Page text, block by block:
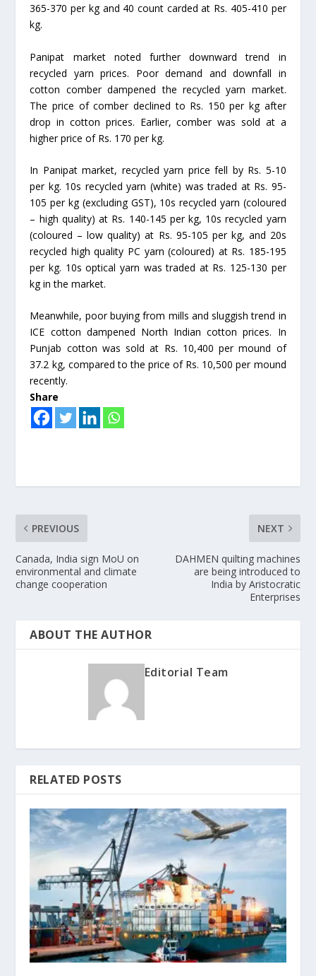
365-370 per kg and 40 count carded at Rs. 405-410 per
kg.
Panipat market noted further downward trend in
recycled yarn prices. Poor demand and downfall in
cotton comber dampened the recycled yarn market.
The price of comber declined to Rs. 150 per kg after
drop in cotton prices. Earlier, comber was sold at a
higher price of Rs. 170 per kg.
In Panipat market, recycled yarn price fell by Rs. 5-10
per kg. 10s recycled yarn (white) was traded at Rs. 95-
105 per kg (excluding GST), 10s recycled yarn (coloured
– high quality) at Rs. 140-145 per kg, 10s recycled yarn
(coloured – low quality) at Rs. 95-105 per kg, and 20s
recycled high quality PC yarn (coloured) at Rs. 185-195
per kg. 10s optical yarn was traded at Rs. 125-130 per
kg in the market.
Meanwhile, poor buying from mills and sluggish trend in
ICE cotton dampened North Indian cotton prices. In
Punjab cotton was sold at Rs. 10,400 per mound of
37.2 kg, compared to the price of Rs. 10,500 per mound
recently.
Share
PREVIOUS
Canada, India sign MoU on
environmental and climate
change cooperation
NEXT
DAHMEN quilting machines
are being introduced to
India by Aristocratic
Enterprises
ABOUT THE AUTHOR
Editorial Team
RELATED POSTS